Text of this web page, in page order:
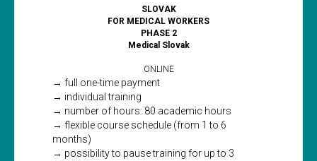
SLOVAK
FOR MEDICAL WORKERS
PHASE 2
Medical Slovak
ONLINE
→ full one-time payment
→ individual training
→ number of hours: 80 academic hours
→ flexible course schedule (from 1 to 6
months)
→ possibility to pause training for up to 3